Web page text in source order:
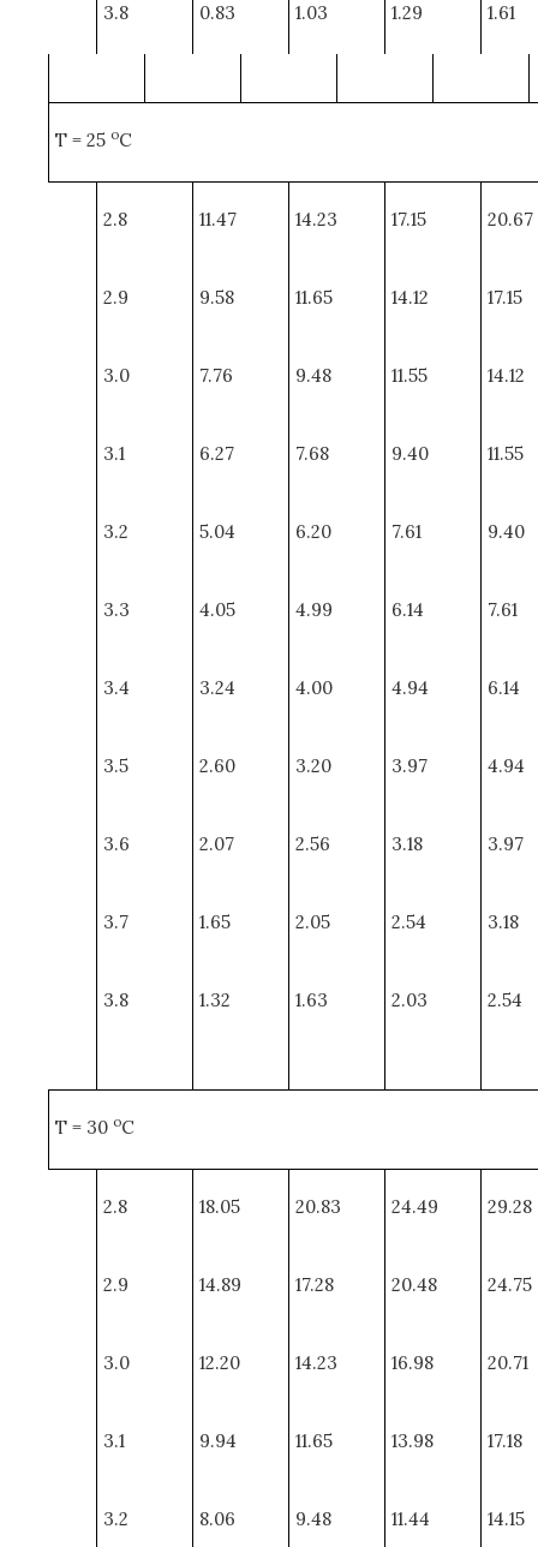
3.8 0.83 1.03 1.29 1.61
T = 25 oC
2.8 11.47 14.23 17.15 20.67
2.9 9.58 11.65 14.12 17.15
3.0 7.76 9.48 11.55 14.12
3.1 6.27 7.68 9.40 11.55
3.2 5.04 6.20 7.61 9.40
3.3 4.05 4.99 6.14 7.61
3.4 3.24 4.00 4.94 6.14
3.5 2.60 3.20 3.97 4.94
3.6 2.07 2.56 3.18 3.97
3.7 1.65 2.05 2.54 3.18
3.8 1.32 1.63 2.03 2.54
T = 30 oC
2.8 18.05 20.83 24.49 29.28
2.9 14.89 17.28 20.48 24.75
3.0 12.20 14.23 16.98 20.71
3.1 9.94 11.65 13.98 17.18
3.2 8.06 9.48 11.44 14.15